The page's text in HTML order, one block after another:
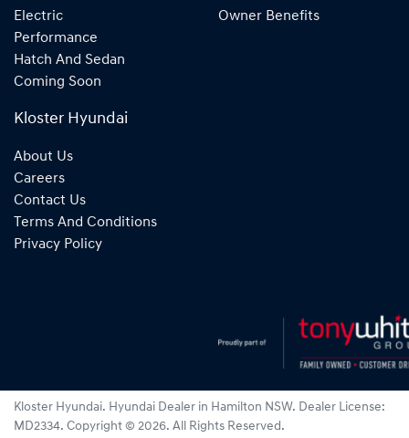
Electric
Performance
Hatch And Sedan
Coming Soon
Owner Benefits
Kloster Hyundai
About Us
Careers
Contact Us
Terms And Conditions
Privacy Policy
Kloster Hyundai. Hyundai Dealer in Hamilton NSW. Dealer License:
MD2334. Copyright © 2026. All Rights Reserved.